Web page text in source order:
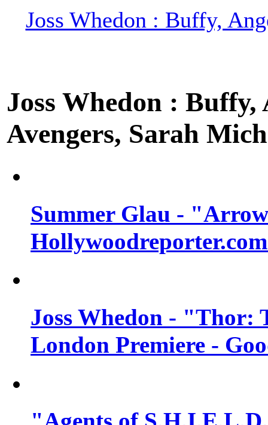
Joss Whedon : Buffy,
Joss Whedon :
Avengers, Sarah
Summer Glau -
Joss Whedon -
London Premiere -